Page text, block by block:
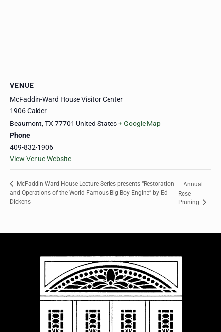
VENUE
McFaddin-Ward House Visitor Center
1906 Calder
Beaumont,TX 77701 United States+ Google Map
Phone
409-832-1906
View Venue Website
McFaddin-Ward House Lecture Series presents “Restoration
and Operations of the World-Famous Big Boy Engine” by Ed
Dickens
Annual
Rose
Pruning